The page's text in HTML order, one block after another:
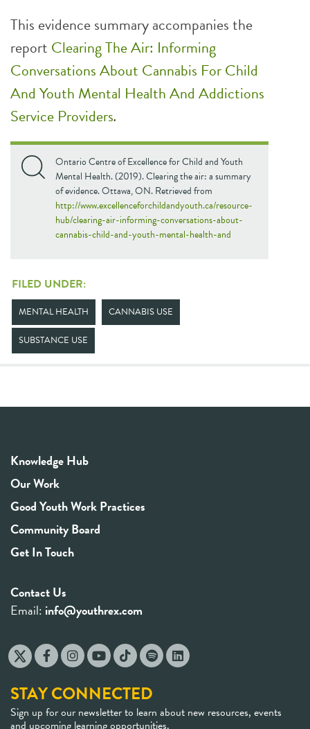
This evidence summary accompanies the
report Clearing The Air: Informing
Conversations About Cannabis For Child
And Youth Mental Health And Addictions
Service Providers.
Ontario Centre of Excellence for Child and Youth
Mental Health. (2019). Clearing the air: a summary
of evidence. Ottawa, ON. Retrieved from
http://www.excellenceforchildandyouth.ca/resource-
hub/clearing-air-informing-conversations-about-
cannabis-child-and-youth-mental-health-and
FILED UNDER:
MENTAL HEALTH CANNABIS USE
SUBSTANCE USE
Knowledge Hub
Our Work
Good Youth Work Practices
Community Board
Get In Touch
Contact Us
Email: info@youthrex.com
STAY CONNECTED
Sign up for our newsletter to learn about new resources, events
and upcoming learning opportunities.